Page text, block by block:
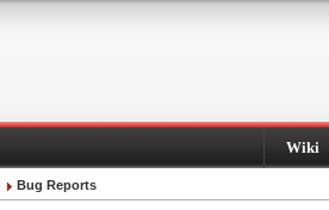
Wiki
Bug Reports